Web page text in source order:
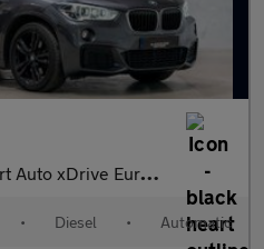
xDrive Euro 6 (s/s) 5dr
• Diesel • Automatic